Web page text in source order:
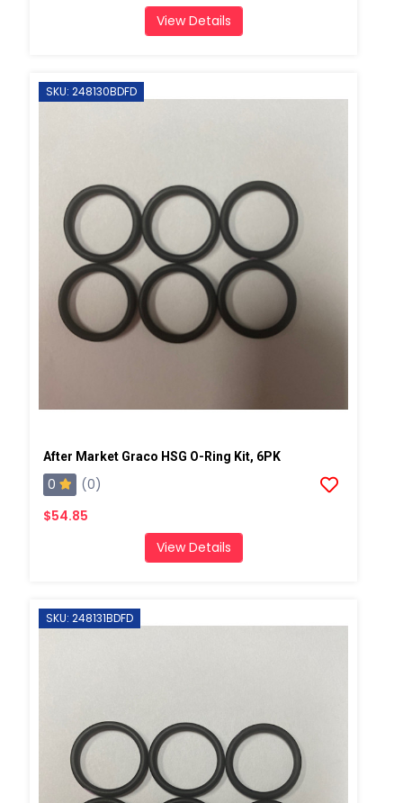
View Details
SKU: 248130BDFD
After Market Graco HSG O-Ring Kit, 6PK
0
(0)
$54.85
View Details
SKU: 248131BDFD